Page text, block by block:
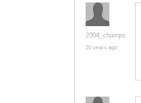
2004_champs
20 years ago